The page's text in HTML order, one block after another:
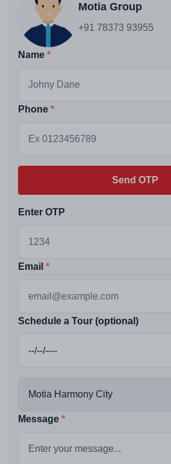
Motia Group
+91 78373 93955
Name
Phone
Send OTP
Enter OTP
Email
Schedule a Tour (optional)
Message